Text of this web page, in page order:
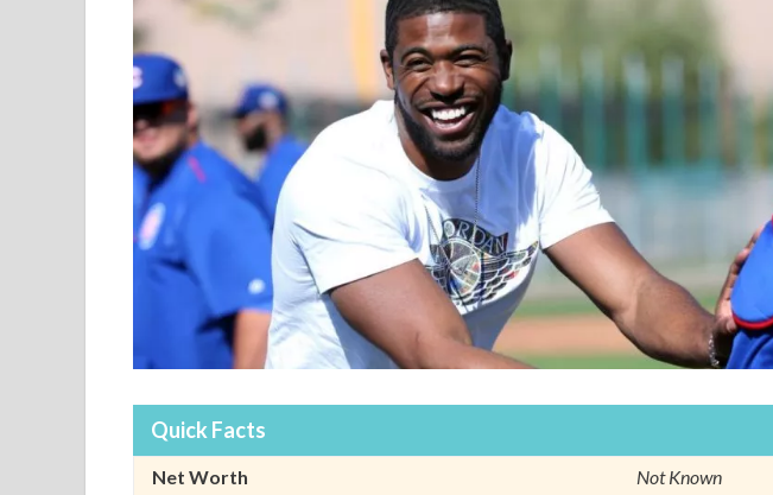
Quick Facts
Net Worth
Not Known